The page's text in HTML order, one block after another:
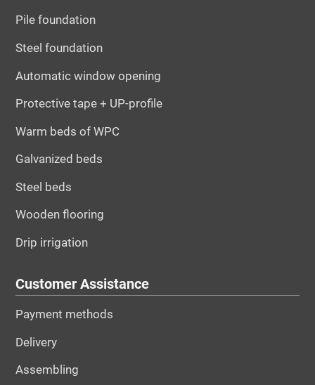
Pile foundation
Steel foundation
Automatic window opening
Protective tape + UP-profile
Warm beds of WPC
Galvanized beds
Steel beds
Wooden flooring
Drip irrigation
Customer Assistance
Payment methods
Delivery
Assembling